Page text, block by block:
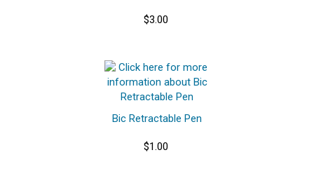
$3.00
Bic Retractable Pen
$1.00